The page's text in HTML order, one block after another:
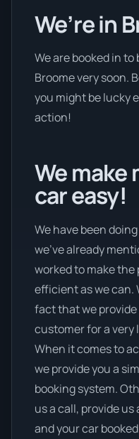
We’re in
We are booked in
Broome very soon.
you might be lucky
action!
We make
car easy!
We have been
we’ve already
worked to make the
efficient as we
fact that we
customer for a very
When it comes to
we provide you a
booking system.
us a call, provide
and your car